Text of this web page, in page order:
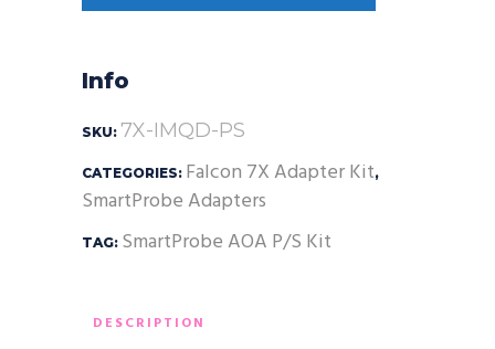
Info
SKU: 7X-IMQD-PS
CATEGORIES: Falcon 7X Adapter Kit,
SmartProbe Adapters
TAG: SmartProbe AOA P/S Kit
DESCRIPTION